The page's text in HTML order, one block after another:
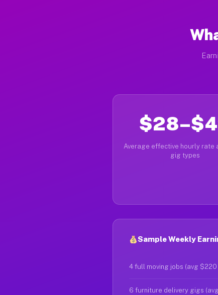
Average effective hourly rate
gig types
Sample Weekly
4 full moving jobs (avg $220
6 furniture delivery gigs